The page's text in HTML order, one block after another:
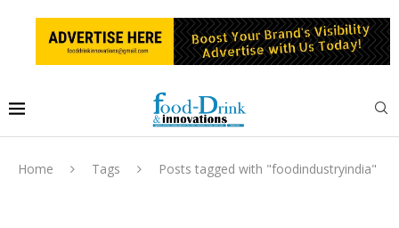
Home Tags Posts tagged with "foodindustryindia"